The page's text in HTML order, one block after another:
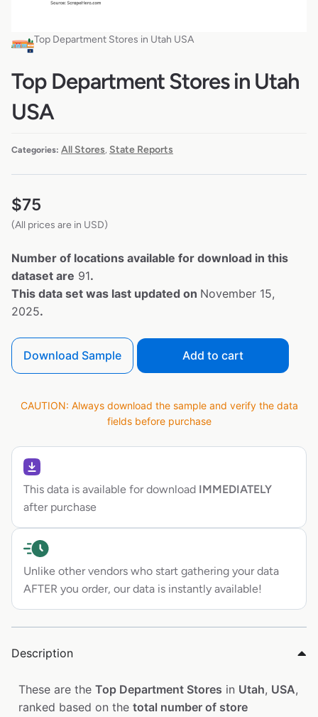
Top Department Stores in Utah USA
Top Department Stores in Utah
USA
Categories: All Stores, State Reports
$75
(All prices are in USD)
Number of locations available for download in this
dataset are 91.
This data set was last updated on November 15,
2025.
Download Sample Add to cart
CAUTION: Always download the sample and verify the data
fields before purchase
This data is available for download IMMEDIATELY
after purchase
Unlike other vendors who start gathering your data
AFTER you order, our data is instantly available!
Description
These are the Top Department Stores in Utah, USA,
ranked based on the total number of store